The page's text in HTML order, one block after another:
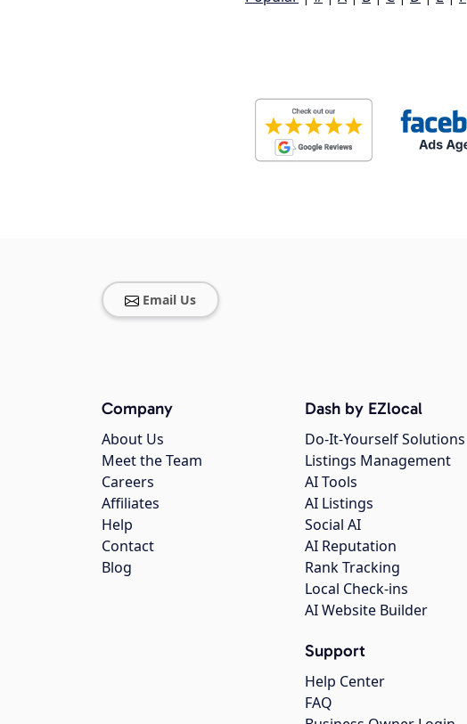
Email Us
Company
About Us
Meet the Team
Careers
Affiliates
Help
Contact
Blog
Dash by EZlocal
Do-It-Yourself Solutions
Listings Management
AI Tools
AI Listings
Social AI
AI Reputation
Rank Tracking
Local Check-ins
AI Website Builder
Support
Help Center
FAQ